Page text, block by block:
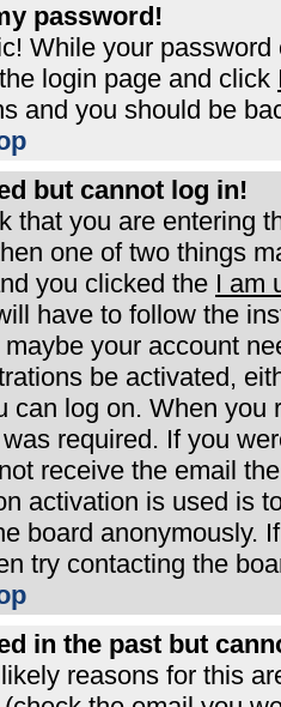
password!
While your
login page and click
and you should be
but cannot log in!
that you are entering
one of two things
you clicked the I am
have to follow the
your account
be activated,
can log on. When
required. If you
receive the email
activation is used is
board anonymously.
try contacting the
in the past but
reasons for this